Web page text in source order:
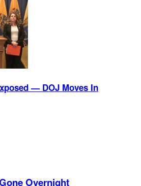
— DOJ Moves In
Overnight